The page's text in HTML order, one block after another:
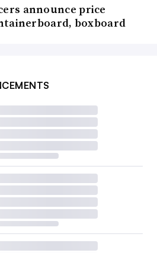
announce price
boxboard